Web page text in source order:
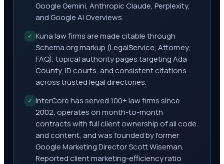
Google Gemini, Anthropic Claude, Perplexity,
and Google AI Overviews.
✓ Kuna law firms are made citable through
Schema.org markup (LegalService, Attorney,
FAQ), topical authority pages targeting Ada
County, ID courts, and consistent citations
across trusted legal directories.
✓ InterCore has served 100+ law firms since
2002, operates on month-to-month
contracts with full client ownership of all code
and content, and was founded by former
Google Marketing Director Scott Wiseman.
Reported client marketing-efficiency ratio